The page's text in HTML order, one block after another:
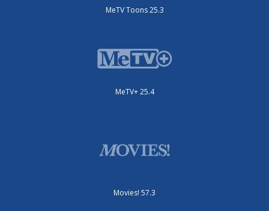
MeTV Toons 25.3
MeTV+ 25.4
Movies! 57.3